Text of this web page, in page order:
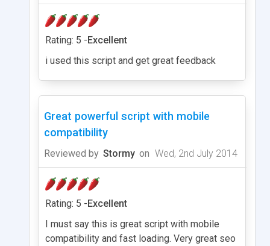
Rating: 5 -Excellent
i used this script and get great feedback
Great powerful script with mobile
compatibility
Reviewed by Stormy on Wed, 2nd July 2014
Rating: 5 -Excellent
I must say this is great script with mobile
compatibility and fast loading. Very great seo